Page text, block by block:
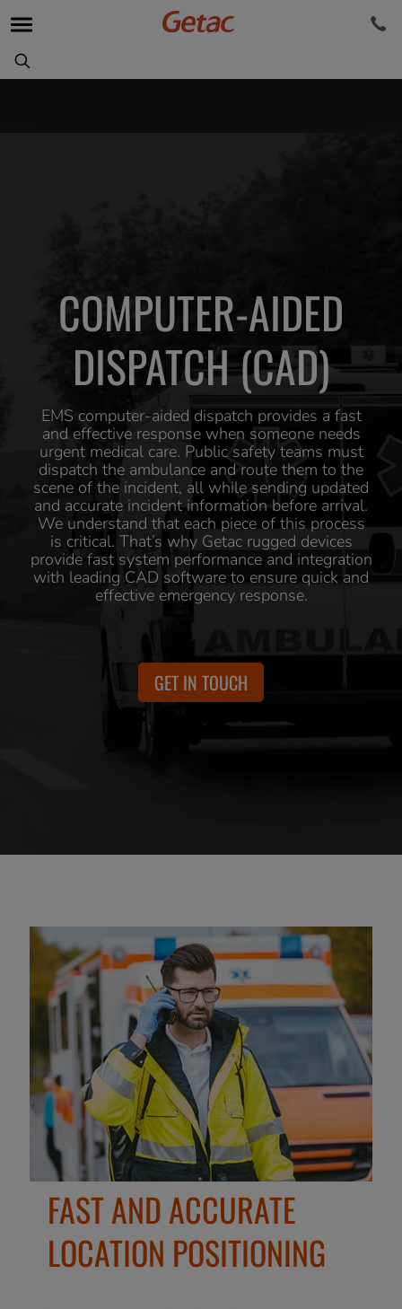
COMPUTER-AIDED
DISPATCH (CAD)
EMS computer-aided dispatch provides a fast
and effective response when someone needs
urgent medical care. Public safety teams must
dispatch the ambulance and route them to the
scene of the incident, all while sending updated
and accurate incident information before arrival.
We understand that each piece of this process
is critical. That’s why Getac rugged devices
provide fast system performance and integration
with leading CAD software to ensure quick and
effective emergency response.
GET IN TOUCH
FAST AND ACCURATE
LOCATION POSITIONING